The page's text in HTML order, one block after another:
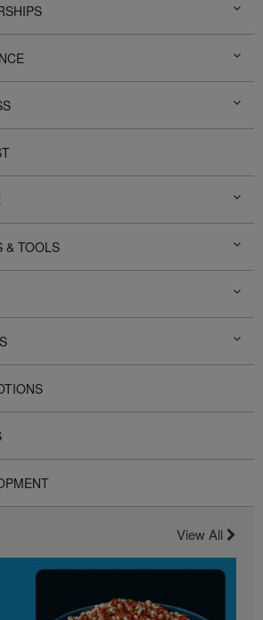
& TOOLS
View All